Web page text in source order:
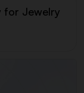
for Jewelry